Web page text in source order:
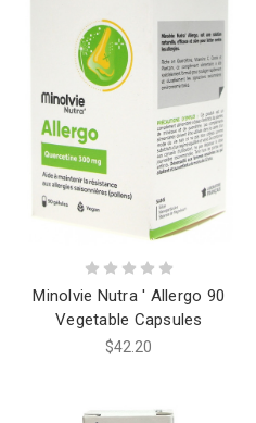
Minolvie Nutra ' Allergo 90
Vegetable Capsules
$42.20